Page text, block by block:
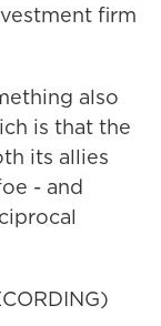
firm
also
is that the
its allies
- and